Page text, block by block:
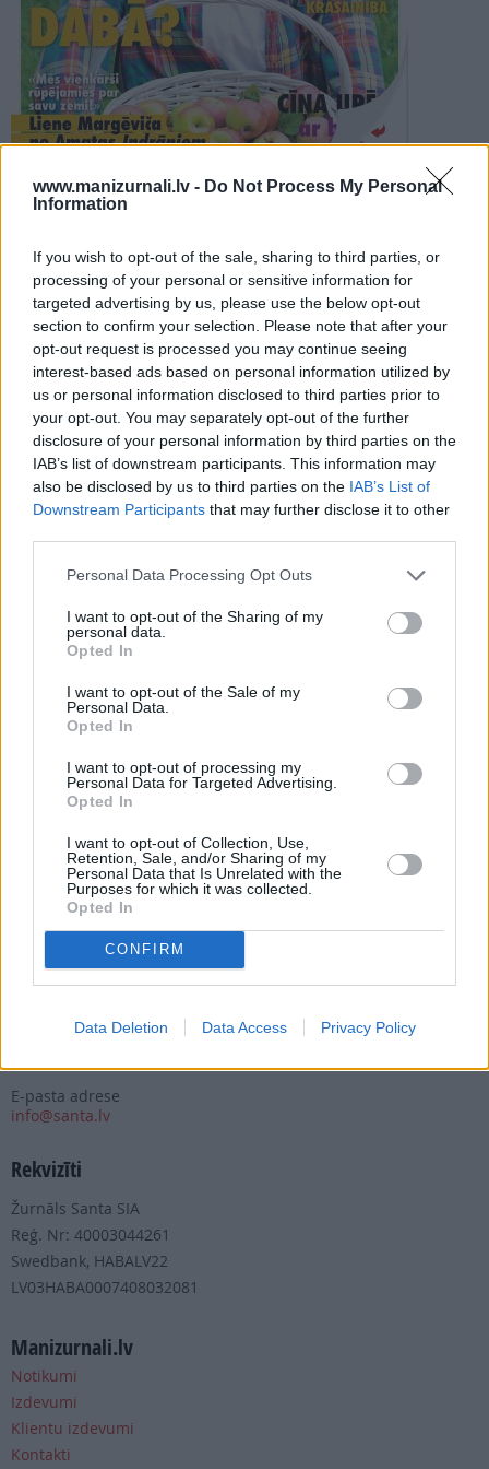
www.manizurnali.lv - Do Not Process My Personal
Information
If you wish to opt-out of the sale, sharing to third parties, or
processing of your personal or sensitive information for
targeted advertising by us, please use the below opt-out
section to confirm your selection. Please note that after your
opt-out request is processed you may continue seeing
interest-based ads based on personal information utilized by
us or personal information disclosed to third parties prior to
your opt-out. You may separately opt-out of the further
disclosure of your personal information by third parties on the
IAB’s list of downstream participants. This information may
also be disclosed by us to third parties on the IAB’s List of
Downstream Participants that may further disclose it to other
Personal Data Processing Opt Outs
I want to opt-out of the Sharing of my
personal data.
Opted In
I want to opt-out of the Sale of my
Personal Data.
Opted In
I want to opt-out of processing my
Personal Data for Targeted Advertising.
Opted In
I want to opt-out of Collection, Use,
Retention, Sale, and/or Sharing of my
Personal Data that Is Unrelated with the
Purposes for which it was collected.
Opted In
CONFIRM
Data Deletion Data Access Privacy Policy
SEARCH
Šķirstīt
REDAKCIJA
IEVA DZĪVO ZAĻI RUDENS 2022
Seko mums
Nepalaid garām akcijas un jaunumus
Abonēšanas nodaļa
Darba laiks (valsts darba d.)
Tālrunis
+371 67 006 114
manizurnali@santa.lv
Piegādes kvalitāte un
abone@santa.lv
Izdevniecība ŽURNĀLS SANTA
Darba laiks (valsts darba d.)
9:00 - 17:00
Tālrunis
+371 67 006 111
E-pasta adrese
info@santa.lv
Rekvizīti
Žurnāls Santa SIA
Reģ. Nr: 40003044261
Swedbank, HABALV22
LV03HABA0007408032081
Manizurnali.lv
Notikumi
Izdevumi
Klientu izdevumi
Kontakti